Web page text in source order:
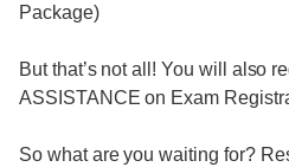
Package)
But that’s not all! You will also
ASSISTANCE on Exam
So what are you waiting for?